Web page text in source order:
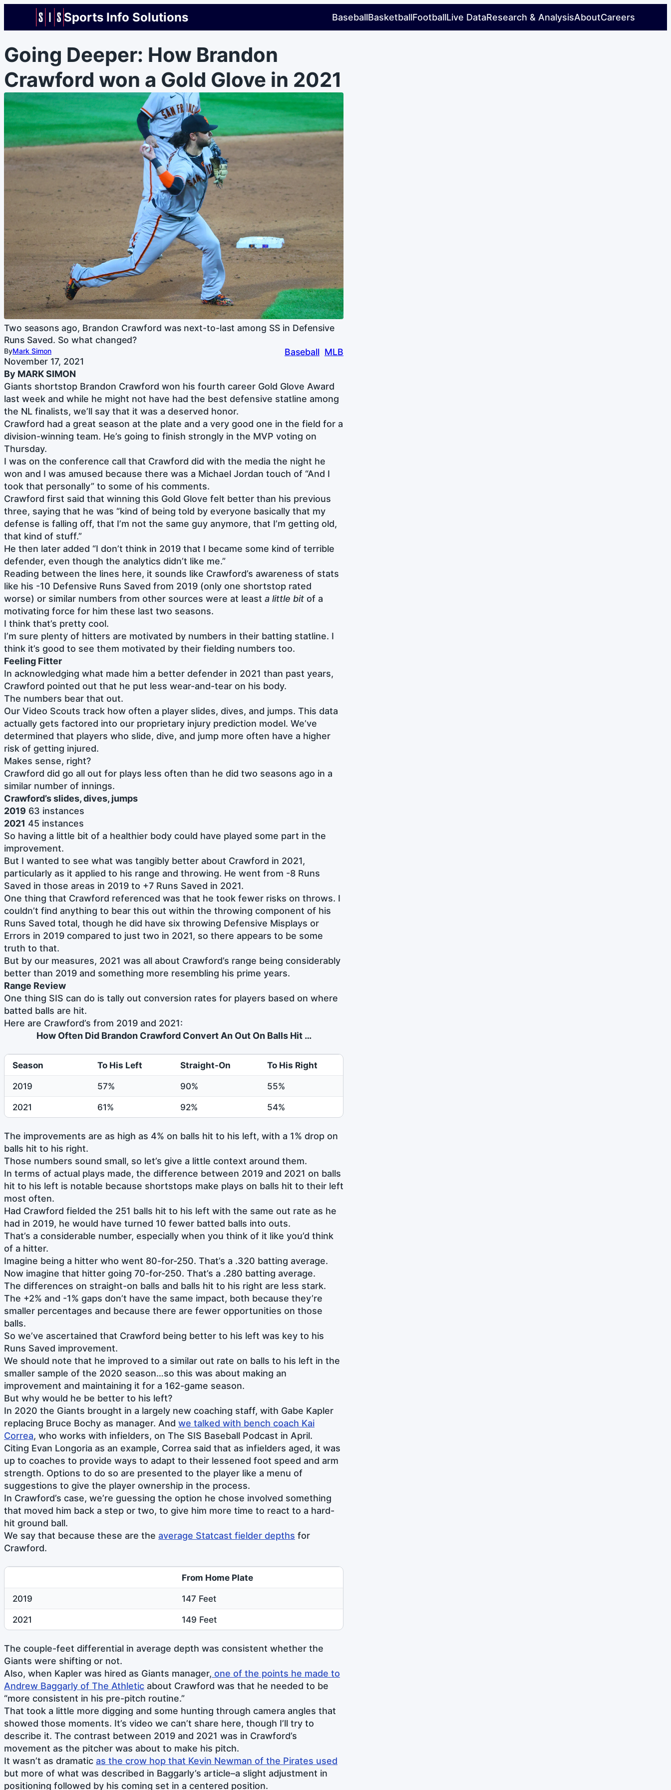
Sports Info Solutions BaseballBasketballFootballLive DataResearch & AnalysisAboutCareers
Going Deeper: How Brandon
Crawford won a Gold Glove in 2021
Two seasons ago, Brandon Crawford was next-to-last among SS in Defensive
Runs Saved. So what changed?
ByMark Simon
November 17, 2021
Baseball MLB
By MARK SIMON
Giants shortstop Brandon Crawford won his fourth career Gold Glove Award
last week and while he might not have had the best defensive statline among
the NL finalists, we’ll say that it was a deserved honor.
Crawford had a great season at the plate and a very good one in the field for a
division-winning team. He’s going to finish strongly in the MVP voting on
Thursday.
I was on the conference call that Crawford did with the media the night he
won and I was amused because there was a Michael Jordan touch of “And I
took that personally” to some of his comments.
Crawford first said that winning this Gold Glove felt better than his previous
three, saying that he was “kind of being told by everyone basically that my
defense is falling off, that I’m not the same guy anymore, that I’m getting old,
that kind of stuff.”
He then later added “I don’t think in 2019 that I became some kind of terrible
defender, even though the analytics didn’t like me.”
Reading between the lines here, it sounds like Crawford’s awareness of stats
like his -10 Defensive Runs Saved from 2019 (only one shortstop rated
worse) or similar numbers from other sources were at least a little bit of a
motivating force for him these last two seasons.
I think that’s pretty cool.
I’m sure plenty of hitters are motivated by numbers in their batting statline. I
think it’s good to see them motivated by their fielding numbers too.
Feeling Fitter
In acknowledging what made him a better defender in 2021 than past years,
Crawford pointed out that he put less wear-and-tear on his body.
The numbers bear that out.
Our Video Scouts track how often a player slides, dives, and jumps. This data
actually gets factored into our proprietary injury prediction model. We’ve
determined that players who slide, dive, and jump more often have a higher
risk of getting injured.
Makes sense, right?
Crawford did go all out for plays less often than he did two seasons ago in a
similar number of innings.
Crawford’s slides, dives, jumps
2019 63 instances
2021 45 instances
So having a little bit of a healthier body could have played some part in the
improvement.
But I wanted to see what was tangibly better about Crawford in 2021,
particularly as it applied to his range and throwing. He went from -8 Runs
Saved in those areas in 2019 to +7 Runs Saved in 2021.
One thing that Crawford referenced was that he took fewer risks on throws. I
couldn’t find anything to bear this out within the throwing component of his
Runs Saved total, though he did have six throwing Defensive Misplays or
Errors in 2019 compared to just two in 2021, so there appears to be some
truth to that.
But by our measures, 2021 was all about Crawford’s range being considerably
better than 2019 and something more resembling his prime years.
Range Review
One thing SIS can do is tally out conversion rates for players based on where
batted balls are hit.
Here are Crawford’s from 2019 and 2021:
How Often Did Brandon Crawford Convert An Out On Balls Hit …
Season To His Left Straight-On
To His Right
2019
57% 90%
55%
2021
61% 92% 54%
The improvements are as high as 4% on balls hit to his left, with a 1% drop on
balls hit to his right.
Those numbers sound small, so let’s give a little context around them.
In terms of actual plays made, the difference between 2019 and 2021 on balls
hit to his left is notable because shortstops make plays on balls hit to their left
most often.
Had Crawford fielded the 251 balls hit to his left with the same out rate as he
had in 2019, he would have turned 10 fewer batted balls into outs.
That’s a considerable number, especially when you think of it like you’d think
of a hitter.
Imagine being a hitter who went 80-for-250. That’s a .320 batting average.
Now imagine that hitter going 70-for-250. That’s a .280 batting average.
The differences on straight-on balls and balls hit to his right are less stark.
The +2% and -1% gaps don’t have the same impact, both because they’re
smaller percentages and because there are fewer opportunities on those
balls.
So we’ve ascertained that Crawford being better to his left was key to his
Runs Saved improvement.
We should note that he improved to a similar out rate on balls to his left in the
smaller sample of the 2020 season…so this was about making an
improvement and maintaining it for a 162-game season.
But why would he be better to his left?
In 2020 the Giants brought in a largely new coaching staff, with Gabe Kapler
replacing Bruce Bochy as manager. And we talked with bench coach Kai
Correa, who works with infielders, on The SIS Baseball Podcast in April.
Citing Evan Longoria as an example, Correa said that as infielders aged, it was
up to coaches to provide ways to adapt to their lessened foot speed and arm
strength. Options to do so are presented to the player like a menu of
suggestions to give the player ownership in the process.
In Crawford’s case, we’re guessing the option he chose involved something
that moved him back a step or two, to give him more time to react to a hard-
hit ground ball.
We say that because these are the average Statcast fielder depths for
Crawford.
From Home Plate
2019
147 Feet
2021
149 Feet
The couple-feet differential in average depth was consistent whether the
Giants were shifting or not.
Also, when Kapler was hired as Giants manager, one of the points he made to
Andrew Baggarly of The Athletic about Crawford was that he needed to be
“more consistent in his pre-pitch routine.”
That took a little more digging and some hunting through camera angles that
showed those moments. It’s video we can’t share here, though I’ll try to
describe it. The contrast between 2019 and 2021 was in Crawford’s
movement as the pitcher was about to make his pitch.
It wasn’t as dramatic as the crow hop that Kevin Newman of the Pirates used
but more of what was described in Baggarly’s article–a slight adjustment in
positioning followed by his coming set in a centered position.